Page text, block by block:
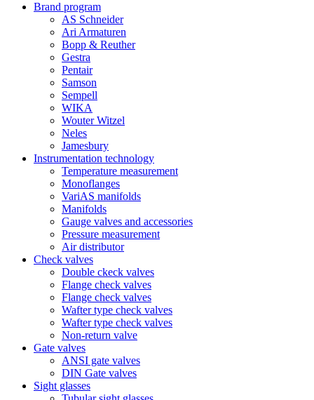
Brand program
AS Schneider
Ari Armaturen
Bopp & Reuther
Gestra
Pentair
Samson
Sempell
WIKA
Wouter Witzel
Neles
Jamesbury
Instrumentation technology
Temperature measurement
Monoflanges
VariAS manifolds
Manifolds
Gauge valves and accessories
Pressure measurement
Air distributor
Check valves
Double ckeck valves
Flange check valves
Flange check valves
Wafter type check valves
Wafter type check valves
Non-return valve
Gate valves
ANSI gate valves
DIN Gate valves
Sight glasses